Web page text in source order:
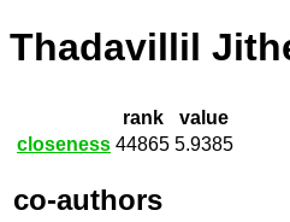
Thadavillil
rank
value
closeness 44865 5.9385
co-authors